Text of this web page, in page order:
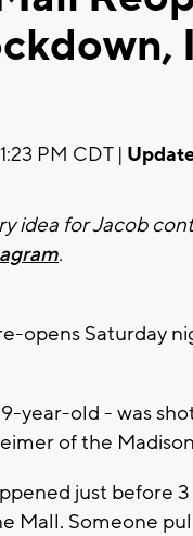
PM CDT |
idea for Jacob
.
opens Saturday
year-old - was
of the
just before
Mall. Someone